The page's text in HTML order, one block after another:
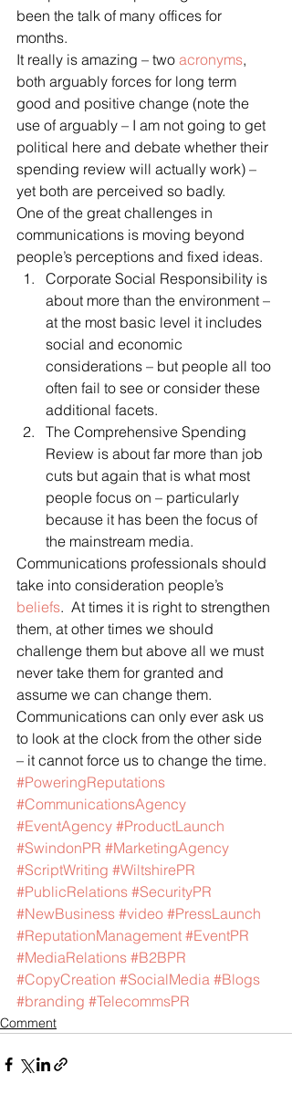
been the talk of many offices for
months.
It really is amazing – two acronyms,
both arguably forces for long term
good and positive change (note the
use of arguably – I am not going to get
political here and debate whether their
spending review will actually work) –
yet both are perceived so badly.
One of the great challenges in
communications is moving beyond
people’s perceptions and fixed ideas.
Corporate Social Responsibility is
about more than the environment –
at the most basic level it includes
social and economic
considerations – but people all too
often fail to see or consider these
additional facets.
The Comprehensive Spending
Review is about far more than job
cuts but again that is what most
people focus on – particularly
because it has been the focus of
the mainstream media.
Communications professionals should
take into consideration people’s
beliefs.  At times it is right to strengthen
them, at other times we should
challenge them but above all we must
never take them for granted and
assume we can change them.
Communications can only ever ask us
to look at the clock from the other side
– it cannot force us to change the time.
#PoweringReputations
#CommunicationsAgency
#EventAgency #ProductLaunch
#SwindonPR #MarketingAgency
#ScriptWriting #WiltshirePR
#PublicRelations #SecurityPR
#NewBusiness #video #PressLaunch
#ReputationManagement #EventPR
#MediaRelations #B2BPR
#CopyCreation #SocialMedia #Blogs
#branding #TelecommsPR
Comment